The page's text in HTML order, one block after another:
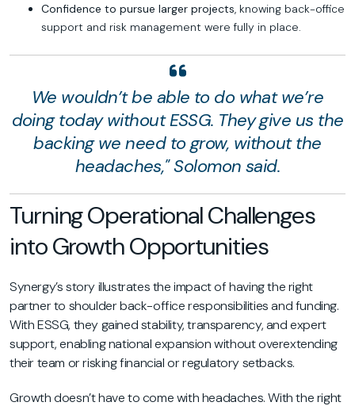
Confidence to pursue larger projects, knowing back-office
support and risk management were fully in place.
We wouldn’t be able to do what we’re
doing today without ESSG. They give us the
backing we need to grow, without the
headaches," Solomon said.
Turning Operational Challenges
into Growth Opportunities
Synergy’s story illustrates the impact of having the right
partner to shoulder back-office responsibilities and funding.
With ESSG, they gained stability, transparency, and expert
support, enabling national expansion without overextending
their team or risking financial or regulatory setbacks.
Growth doesn’t have to come with headaches. With the right